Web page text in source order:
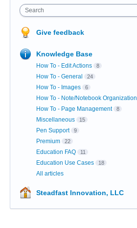
Search
Give feedback
Knowledge Base
How To - Edit Actions 8
How To - General 24
How To - Images 6
How To - Note/Notebook Organization
How To - Page Management 8
Miscellaneous 15
Pen Support 9
Premium 22
Education FAQ 11
Education Use Cases 18
All articles
Steadfast Innovation, LLC